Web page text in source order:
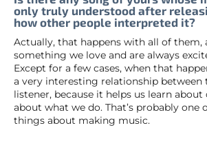
only truly understood after
how other people interpreted it?
Actually, that happens with all of them,
something we love and are always
Except for a few cases, when that
a very interesting relationship between
listener, because it helps us learn about
about what we do. That’s probably one
things about making music.